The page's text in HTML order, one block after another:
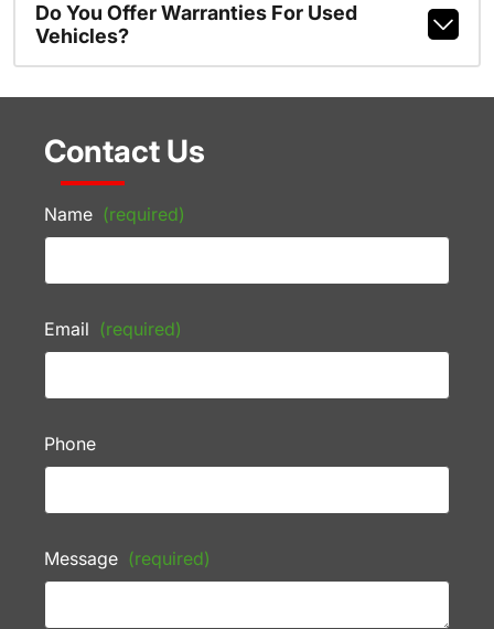
Do You Offer Warranties For Used
Vehicles?
Contact Us
Name (required)
Email (required)
Phone
Message (required)